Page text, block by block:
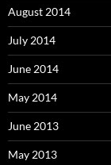
August 2014
July 2014
June 2014
May 2014
June 2013
May 2013